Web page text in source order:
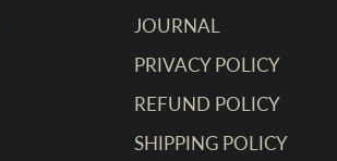
JOURNAL
PRIVACY POLICY
REFUND POLICY
SHIPPING POLICY